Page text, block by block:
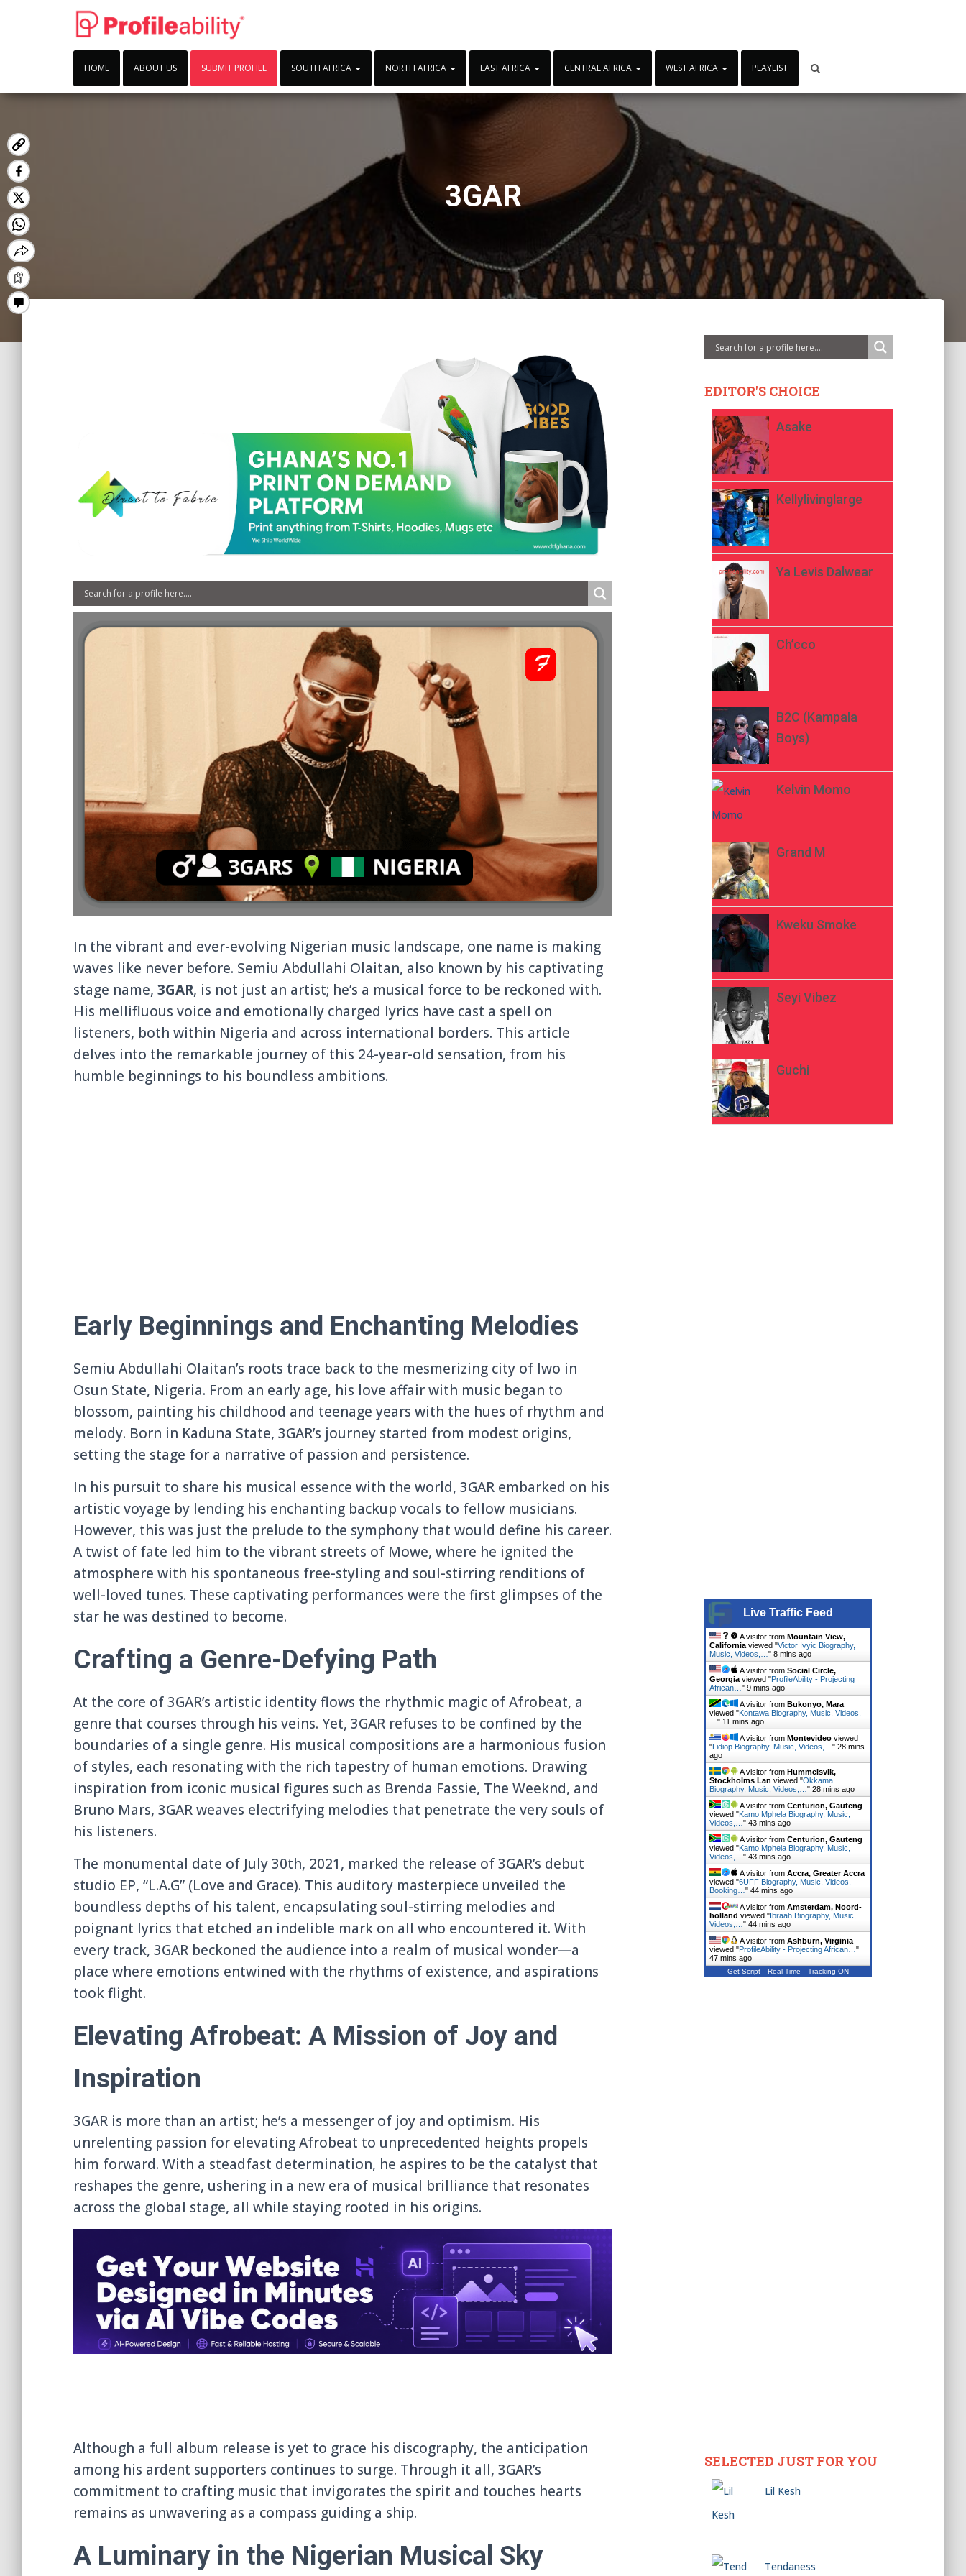
HOME ABOUT US SUBMIT PROFILE SOUTH AFRICA NORTH AFRICA EAST AFRICA CENTRAL AFRICA WEST AFRICA PLAYLIST
3GAR
In the vibrant and ever-evolving Nigerian music landscape, one name is making
waves like never before. Semiu Abdullahi Olaitan, also known by his captivating
stage name, 3GAR, is not just an artist; he’s a musical force to be reckoned with.
His mellifluous voice and emotionally charged lyrics have cast a spell on
listeners, both within Nigeria and across international borders. This article
delves into the remarkable journey of this 24-year-old sensation, from his
humble beginnings to his boundless ambitions.
Early Beginnings and Enchanting Melodies
Semiu Abdullahi Olaitan’s roots trace back to the mesmerizing city of Iwo in
Osun State, Nigeria. From an early age, his love affair with music began to
blossom, painting his childhood and teenage years with the hues of rhythm and
melody. Born in Kaduna State, 3GAR’s journey started from modest origins,
setting the stage for a narrative of passion and persistence.
In his pursuit to share his musical essence with the world, 3GAR embarked on his
artistic voyage by lending his enchanting backup vocals to fellow musicians.
However, this was just the prelude to the symphony that would define his career.
A twist of fate led him to the vibrant streets of Mowe, where he ignited the
atmosphere with his spontaneous free-styling and soul-stirring renditions of
well-loved tunes. These captivating performances were the first glimpses of the
star he was destined to become.
Crafting a Genre-Defying Path
At the core of 3GAR’s artistic identity flows the rhythmic magic of Afrobeat, a
genre that courses through his veins. Yet, 3GAR refuses to be confined by the
boundaries of a single genre. His musical compositions are a harmonious fusion
of styles, each resonating with the rich tapestry of human emotions. Drawing
inspiration from iconic musical figures such as Brenda Fassie, The Weeknd, and
Bruno Mars, 3GAR weaves electrifying melodies that penetrate the very souls of
his listeners.
The monumental date of July 30th, 2021, marked the release of 3GAR’s debut
studio EP, “L.A.G” (Love and Grace). This auditory masterpiece unveiled the
boundless depths of his talent, encapsulating soul-stirring melodies and
poignant lyrics that etched an indelible mark on all who encountered it. With
every track, 3GAR beckoned the audience into a realm of musical wonder—a
place where emotions entwined with the rhythms of existence, and aspirations
took flight.
Elevating Afrobeat: A Mission of Joy and
Inspiration
3GAR is more than an artist; he’s a messenger of joy and optimism. His
unrelenting passion for elevating Afrobeat to unprecedented heights propels
him forward. With a steadfast determination, he aspires to be the catalyst that
reshapes the genre, ushering in a new era of musical brilliance that resonates
across the global stage, all while staying rooted in his origins.
Although a full album release is yet to grace his discography, the anticipation
among his ardent supporters continues to surge. Through it all, 3GAR’s
commitment to crafting music that invigorates the spirit and touches hearts
remains as unwavering as a compass guiding a ship.
A Luminary in the Nigerian Musical Sky
EDITOR'S CHOICE
Asake
Kellylivinglarge
Ya Levis Dalwear
Ch’cco
B2C (Kampala
Boys)
Kelvin Momo
Grand M
Kweku Smoke
Seyi Vibez
Guchi
Live Traffic Feed
A visitor from Mountain View,
Californiaviewed "Victor Ivyic Biography,
Music, Videos,… " 8 mins ago
A visitor from Social Circle,
Georgiaviewed "ProfileAbility - Projecting
African… " 9 mins ago
A visitor from Bukonyo, Mara
viewed "Kontawa Biography, Music, Videos,
" 11 mins ago
A visitor from Montevideoviewed
"Lidiop Biography, Music, Videos,… " 28 mins
ago
A visitor from Hummelsvik,
Stockholms Lan viewed "Okkama
Biography, Music, Videos,… " 28 mins ago
A visitor from Centurion, Gauteng
viewed "Kamo Mphela Biography, Music,
Videos,… " 43 mins ago
A visitor from Centurion, Gauteng
viewed "Kamo Mphela Biography, Music,
Videos,… " 43 mins ago
A visitor from Accra, Greater Accra
viewed "6UFF Biography, Music, Videos,
Booking… " 44 mins ago
A visitor from Amsterdam, Noord-
holland viewed "Ibraah Biography, Music,
Videos,… " 45 mins ago
A visitor from Ashburn, Virginia
viewed "ProfileAbility - Projecting African… "
47 mins ago
Get Script Real Time Tracking ON
SELECTED JUST FOR YOU
Lil Kesh
Tendaness